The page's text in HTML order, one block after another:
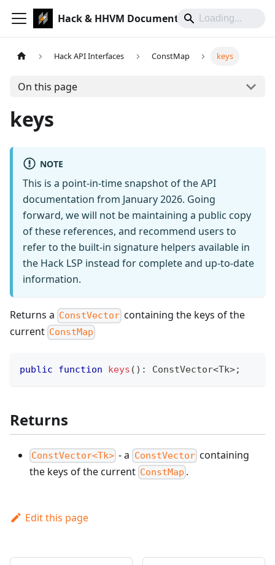
Hack & HHVM Documentation
Hack API Interfaces ConstMap keys
On this page
keys
NOTE
This is a point-in-time snapshot of the API
documentation from January 2026. Going
forward, we will not be maintaining a public copy
of these references, and recommend users to
refer to the built-in signature helpers available in
the Hack LSP instead for complete and up-to-date
information.
Returns a ConstVector containing the keys of the
current ConstMap
public function keys ( ) : ConstVector<Tk>;
Returns
ConstVector<Tk> - a ConstVectorcontaining
the keys of the current ConstMap .
Edit this page